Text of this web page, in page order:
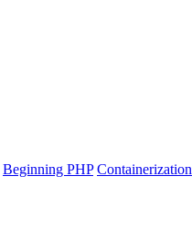
Beginning PHP Containerization